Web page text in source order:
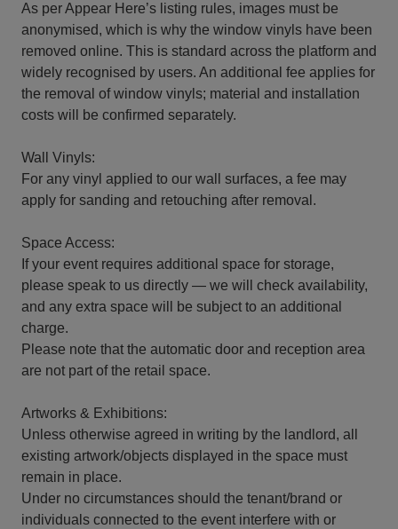
As per Appear Here’s listing rules, images must be
anonymised, which is why the window vinyls have been
removed online. This is standard across the platform and
widely recognised by users. An additional fee applies for
the removal of window vinyls; material and installation
costs will be confirmed separately.
Wall Vinyls:
For any vinyl applied to our wall surfaces, a fee may
apply for sanding and retouching after removal.
Space Access:
If your event requires additional space for storage,
please speak to us directly — we will check availability,
and any extra space will be subject to an additional
charge.
Please note that the automatic door and reception area
are not part of the retail space.
Artworks & Exhibitions:
Unless otherwise agreed in writing by the landlord, all
existing artwork/objects displayed in the space must
remain in place.
Under no circumstances should the tenant/brand or
individuals connected to the event interfere with or